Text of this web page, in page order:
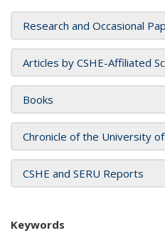
Research and Occasional
Articles by CSHE-Affiliated
Books
Chronicle of the University of
CSHE and SERU Reports
Keywords